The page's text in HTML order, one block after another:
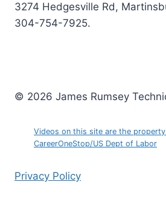
3274 Hedgesville Rd,
304-754-7925.
© 2026 James Rumsey
Videos on this site are the
CareerOneStop/US Dept of Labor
Privacy Policy